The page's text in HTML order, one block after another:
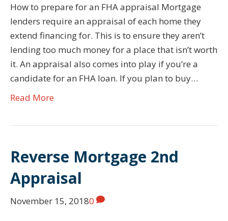
How to prepare for an FHA appraisal Mortgage
lenders require an appraisal of each home they
extend financing for. This is to ensure they aren’t
lending too much money for a place that isn’t worth
it. An appraisal also comes into play if you’re a
candidate for an FHA loan. If you plan to buy…
Read More
Reverse Mortgage 2nd
Appraisal
November 15, 20180